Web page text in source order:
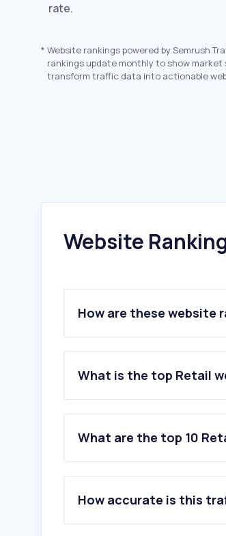
rate.
* Website rankings powered by Semrush
rankings update monthly to show
transform traffic data into actionable
Website
How are these website
What is the top Retail
What are the top 10
1.amazon.fr
3 .aliexpress.com
4.leroymerlin.fr
How accurate is this